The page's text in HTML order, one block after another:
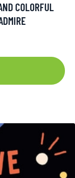
COLORFUL